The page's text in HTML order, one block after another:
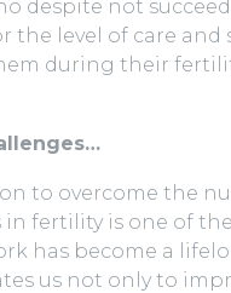
despite not
the level of care and
during their
to overcome the
in fertility is one of
has become a
us not only to